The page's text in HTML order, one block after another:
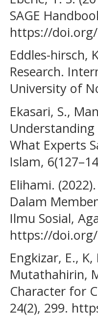
SAGE
https://doi.org/
Eddles-hirsch,
Research.
University of
Ekasari, S.,
What Experts
Islam,
Elihami.
Dalam
Ilmu Sosial,
https://
Engkizar, E.,
Mutathahirin,
Character for
24(2), 299.